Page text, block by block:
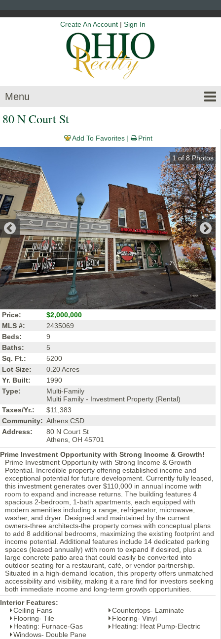
Create An Account | Sign In
Menu
80 N Court St
Add To Favorites Print
1 of 8Photos
Price:
$2,000,000
MLS #:
2435069
Beds:
9
Baths:
5
Sq. Ft.:
5200
Lot Size:
0.20 Acres
Yr. Built:
1990
Type:
Multi-Family
Multi Family - Investment Property (Rental)
Taxes/Yr.:
$11,383
Community: Athens CSD
Address:
80 N Court St
Athens, OH 45701
Prime Investment Opportunity with Strong Income & Growth!
Prime Investment Opportunity with Strong Income & Growth
Potential. Incredible property offering established income and
exceptional potential for future development. Currently fully leased,
this investment generates over $110,000 in annual income with
room to expand and increase returns. The building features 4
spacious 2-bedroom, 1-bath apartments, each equipped with
modern amenities including a range, refrigerator, microwave,
washer, and dryer. Designed and maintained by the current
owners-three architects-the property comes with conceptual plans
to add 8 additional bedrooms, maximizing the existing footprint and
income potential. Additional features include 14 dedicated parking
spaces (leased annually) with room to expand if desired, plus a
large concrete patio area that could easily be converted into
outdoor seating for a restaurant, café, or vendor partnership.
Situated in a high-demand location, this property offers unmatched
accessibility and visibility, making it a rare find for investors seeking
both immediate income and long-term growth opportunities.
Interior Features:
Ceiling Fans
Countertops- Laminate
Flooring- Tile
Flooring- Vinyl
Heating: Furnace-Gas
Heating: Heat Pump-Electric
Windows- Double Pane